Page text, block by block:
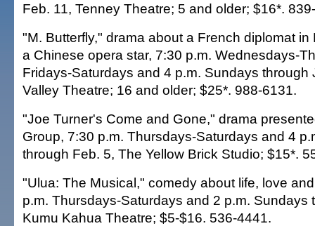
Feb. 11, Tenney Theatre; 5 and older; $16*.
"M. Butterfly," drama about a French diplomat in
a Chinese opera star, 7:30 p.m. Wednesdays-
Fridays-Saturdays and 4 p.m. Sundays through
Valley Theatre; 16 and older; $25*. 988-6131.
"Joe Turner's Come and Gone," drama
Group, 7:30 p.m. Thursdays-Saturdays and 4
through Feb. 5, The Yellow Brick Studio; $15*.
"Ulua: The Musical," comedy about life, love
p.m. Thursdays-Saturdays and 2 p.m. Sundays
Kumu Kahua Theatre; $5-$16. 536-4441.